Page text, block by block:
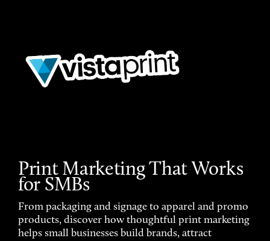
Print Marketing That Works
for SMBs
From packaging and signage to apparel and promo
products, discover how thoughtful print marketing
helps small businesses build brands, attract